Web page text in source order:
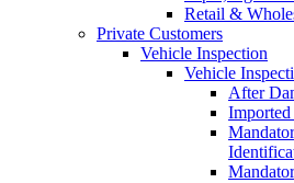
Retail &
Private Customers
Vehicle Inspection
Vehicle
After